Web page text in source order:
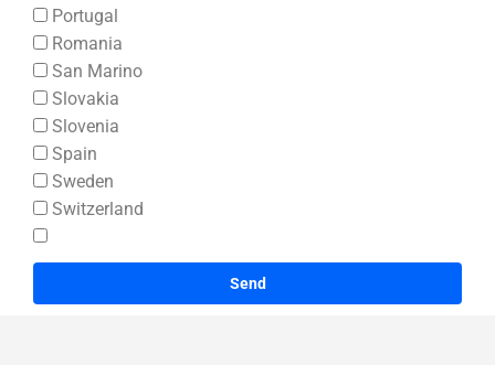
Portugal
Romania
San Marino
Slovakia
Slovenia
Spain
Sweden
Switzerland
Send